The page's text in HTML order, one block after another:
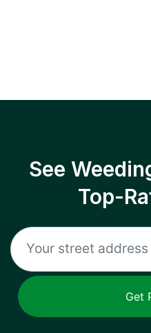
See
Top-
Get